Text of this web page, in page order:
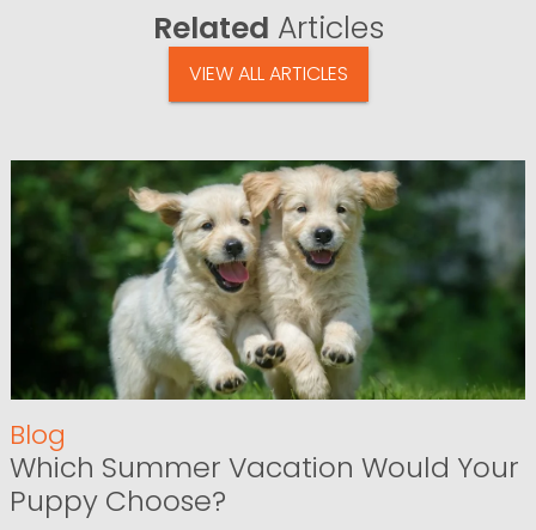
Related Articles
VIEW ALL ARTICLES
Blog
Which Summer Vacation Would Your
Puppy Choose?